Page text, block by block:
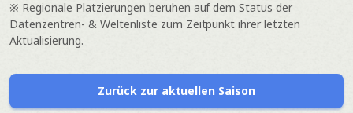
※ Regionale Platzierungen beruhen auf dem Status der
Datenzentren- & Weltenliste zum Zeitpunkt ihrer letzten
Aktualisierung.
Zurück zur aktuellen Saison